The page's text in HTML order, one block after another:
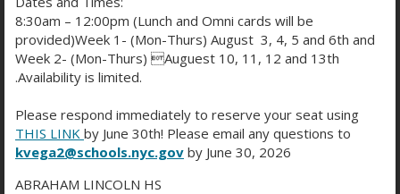
EDIT?
If all else fails you may be logged into Microsoft
out of Word and sign in using your @ alhs.nyc
O
account.
8:30am – 12:00pm (Lunch and Omni cards will be
provided)Week 1- (Mon-Thurs) August 3, 4, 5 and 6th and
Week 2- (Mon-Thurs) Auguest 10, 11, 12 and 13th
.Availability is limited.
Please respond immediately to reserve your seat using
THIS LINK by June 30th! Please email any questions to
kvega2@schools.nyc.gov by June 30, 2026
ABRAHAM LINCOLN HS